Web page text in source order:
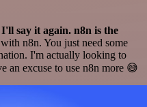
say it again. n8n is the
n8n. You just need some
I'm actually looking to
an excuse to use n8n more 😅